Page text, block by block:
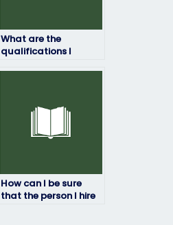
What are the
qualifications I
How can I be sure
that the person I hire